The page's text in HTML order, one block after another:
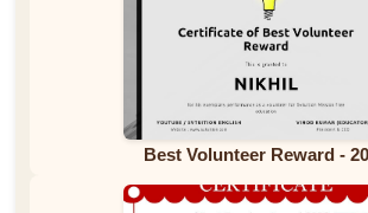
Best Volunteer Reward -